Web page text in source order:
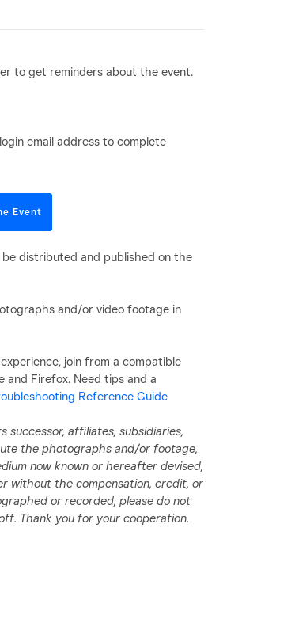
to get reminders about the event.
email address to complete
Event
be distributed and published on the
and/or video footage in
join from a compatible
and Firefox. Need tips and a
Reference Guide
successor, affiliates, subsidiaries,
the photographs and/or footage,
now known or hereafter devised,
without the compensation, credit, or
or recorded, please do not
Thank you for your cooperation.